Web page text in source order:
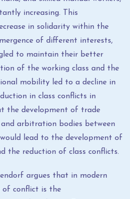
increasing. This
in solidarity within the
of different interests,
to maintain their better
of the working class and the
mobility led to a decline in
in class conflicts in
the development of trade
arbitration bodies between
lead to the development of
the reduction of class conflicts.
argues that in modern
of conflict is the